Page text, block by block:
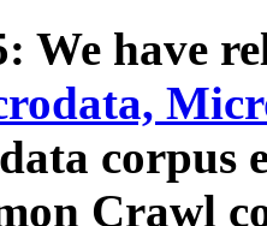
We have
data corpus
Crawl